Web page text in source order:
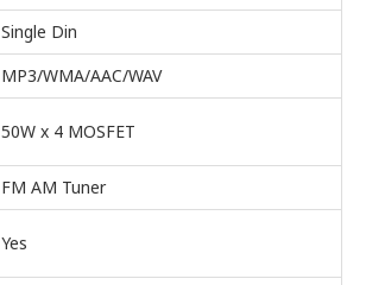
Single Din
MP3/WMA/AAC/WAV
50W x 4 MOSFET
FM AM Tuner
Yes